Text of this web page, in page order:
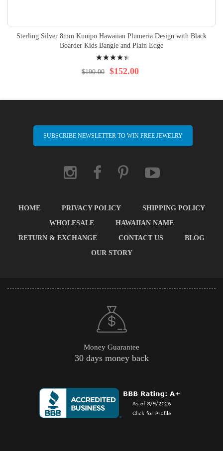
Sterling Silver 8mm Kuuipo Hawaiian Plumeria Design with Black
Boarder Kids Bangle and Plain Edge
92% $152.00
$190.00
SUBSCRIBE NEWSLETTER TO WIN FREE JEWELRY
HOME PRIVACY POLICY
SHIPPING POLICY
WHOLESALE
HAWAIIAN NAME
RETURN & EXCHANGE
CONTACT US
BLOG
OUR STORY
Money Guarantee
30 days money back